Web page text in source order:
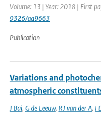
Volume: 13 | Year: 2018 | First
9326/aa9663
Publication
Variations and
atmospheric
J Bai, G de Leeuw, RJ van der A, I